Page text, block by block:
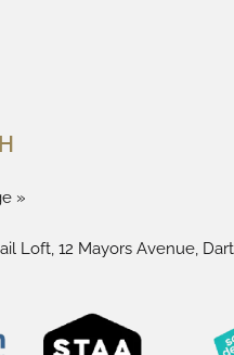
»
Loft, 12 Mayors Avenue,